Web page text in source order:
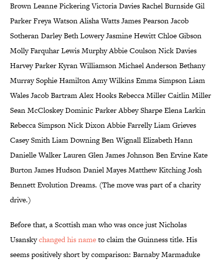
Brown Leanne Pickering Victoria Davies Rachel Burnside Gil
Parker Freya Watson Alisha Watts James Pearson Jacob
Sotheran Darley Beth Lowery Jasmine Hewitt Chloe Gibson
Molly Farquhar Lewis Murphy Abbie Coulson Nick Davies
Harvey Parker Kyran Williamson Michael Anderson Bethany
Murray Sophie Hamilton Amy Wilkins Emma Simpson Liam
Wales Jacob Bartram Alex Hooks Rebecca Miller Caitlin Miller
Sean McCloskey Dominic Parker Abbey Sharpe Elena Larkin
Rebecca Simpson Nick Dixon Abbie Farrelly Liam Grieves
Casey Smith Liam Downing Ben Wignall Elizabeth Hann
Danielle Walker Lauren Glen James Johnson Ben Ervine Kate
Burton James Hudson Daniel Mayes Matthew Kitching Josh
Bennett Evolution Dreams. (The move was part of a charity
drive.)
Before that, a Scottish man who was once just Nicholas
Usanskychanged his nameto claim the Guinness title. His
seems positively short by comparison: Barnaby Marmaduke